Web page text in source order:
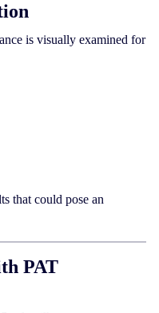
is visually examined for
that could pose an
PAT